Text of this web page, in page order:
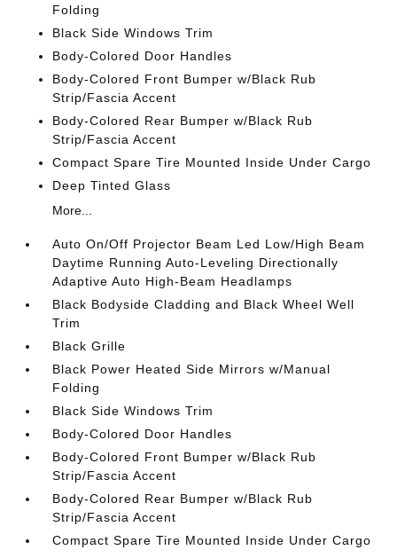
Folding
Black Side Windows Trim
Body-Colored Door Handles
Body-Colored Front Bumper w/Black Rub
Strip/Fascia Accent
Body-Colored Rear Bumper w/Black Rub
Strip/Fascia Accent
Compact Spare Tire Mounted Inside Under Cargo
Deep Tinted Glass
More...
Auto On/Off Projector Beam Led Low/High Beam
Daytime Running Auto-Leveling Directionally
Adaptive Auto High-Beam Headlamps
Black Bodyside Cladding and Black Wheel Well
Trim
Black Grille
Black Power Heated Side Mirrors w/Manual
Folding
Black Side Windows Trim
Body-Colored Door Handles
Body-Colored Front Bumper w/Black Rub
Strip/Fascia Accent
Body-Colored Rear Bumper w/Black Rub
Strip/Fascia Accent
Compact Spare Tire Mounted Inside Under Cargo